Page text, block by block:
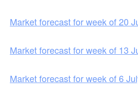
Market forecast for week of 20
Market forecast for week of 13
Market forecast for week of 6